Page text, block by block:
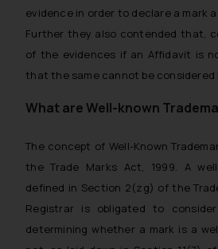
evidence in order to declare a mark
Further they also contended that,
of the evidences if an Affidavit is
that the same cannot be considered
What are Well-known
The concept of Well-Known
the Trade Marks Act, 1999. A
defined in Section 2(zg) of the
Registrar is obligated to
determining whether a mark is a